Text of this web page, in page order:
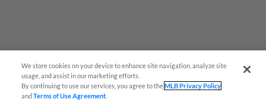
We store cookies on your device to enhance site navigation, analyze site
usage, and assist in our marketing efforts.
By continuing to use our services, you agree to theMLB Privacy Policy
andTerms of Use Agreement